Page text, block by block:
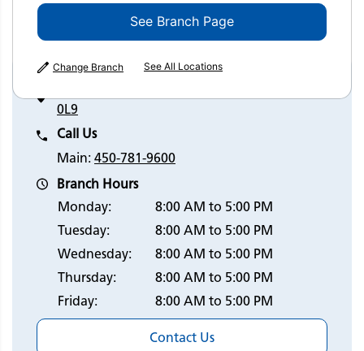
Laval
0L9
Call Us
Main: 450-781-9600
Branch Hours
Monday:
8:00 AM to 5:00 PM
Tuesday:
8:00 AM to 5:00 PM
Wednesday:
8:00 AM to 5:00 PM
Thursday:
8:00 AM to 5:00 PM
Friday:
8:00 AM to 5:00 PM
Contact Us
See Branch Page
Change Branch See All Locations